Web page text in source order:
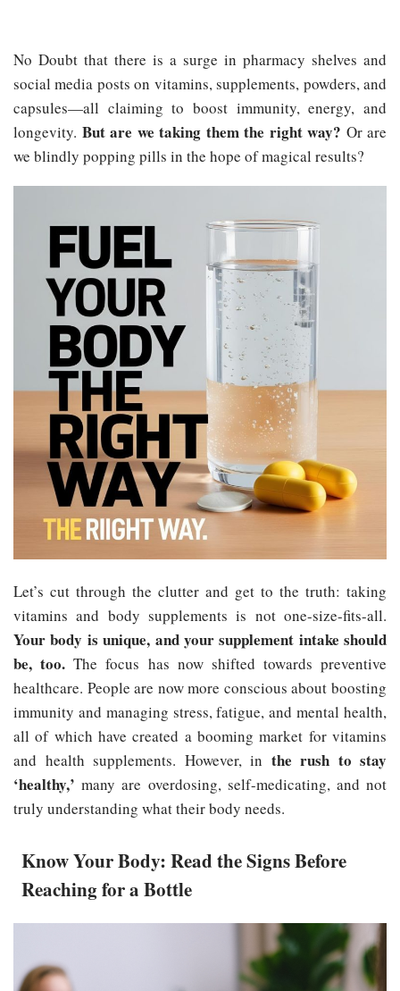
No Doubt that there is a surge in pharmacy shelves and
social media posts on vitamins, supplements, powders, and
capsules—all claiming to boost immunity, energy, and
longevity. But are we taking them the right way? Or are
we blindly popping pills in the hope of magical results?
Let’s cut through the clutter and get to the truth: taking
vitamins and body supplements is not one-size-fits-all.
Your body is unique, and your supplement intake should
be, too. The focus has now shifted towards preventive
healthcare. People are now more conscious about boosting
immunity and managing stress, fatigue, and mental health,
all of which have created a booming market for vitamins
and health supplements. However, in the rush to stay
‘healthy,’ many are overdosing, self-medicating, and not
truly understanding what their body needs.
Know Your Body: Read the Signs Before
Reaching for a Bottle